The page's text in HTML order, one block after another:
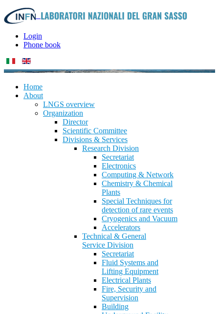
Login
Phone book
Home
About
LNGS overview
Organization
Director
Scientific Committee
Divisions & Services
Research Division
Secretariat
Electronics
Computing & Network
Chemistry & Chemical
Plants
Special Techniques for
detection of rare events
Cryogenics and Vacuum
Accelerators
Technical & General
Service Division
Secretariat
Fluid Systems and
Lifting Equipment
Electrical Plants
Fire, Security and
Supervision
Building